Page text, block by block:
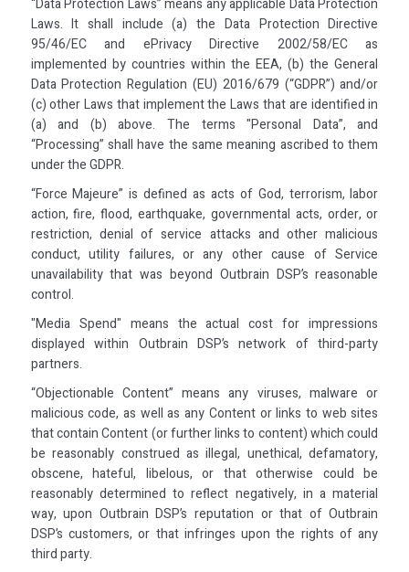
Laws. It shall include (a) the Data Protection Directive
95/46/EC and ePrivacy Directive 2002/58/EC as
implemented by countries within the EEA, (b) the General
Data Protection Regulation (EU) 2016/679 (“GDPR”) and/or
(c) other Laws that implement the Laws that are identified in
(a) and (b) above. The terms "Personal Data”, and
“Processing” shall have the same meaning ascribed to them
under the GDPR.
“Force Majeure” is defined as acts of God, terrorism, labor
action, fire, flood, earthquake, governmental acts, order, or
restriction, denial of service attacks and other malicious
conduct, utility failures, or any other cause of Service
unavailability that was beyond Outbrain DSP’s reasonable
control.
"Media Spend" means the actual cost for impressions
displayed within Outbrain DSP’s network of third-party
partners.
“Objectionable Content” means any viruses, malware or
malicious code, as well as any Content or links to web sites
that contain Content (or further links to content) which could
be reasonably construed as illegal, unethical, defamatory,
obscene, hateful, libelous, or that otherwise could be
reasonably determined to reflect negatively, in a material
way, upon Outbrain DSP’s reputation or that of Outbrain
DSP’s customers, or that infringes upon the rights of any
third party.